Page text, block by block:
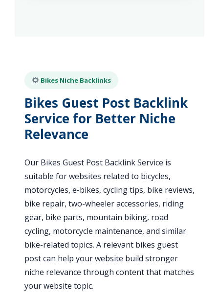
Bikes Niche Backlinks
Bikes Guest Post Backlink
Service for Better Niche
Relevance
Our Bikes Guest Post Backlink Service is
suitable for websites related to bicycles,
motorcycles, e-bikes, cycling tips, bike reviews,
bike repair, two-wheeler accessories, riding
gear, bike parts, mountain biking, road
cycling, motorcycle maintenance, and similar
bike-related topics. A relevant bikes guest
post can help your website build stronger
niche relevance through content that matches
your website topic.